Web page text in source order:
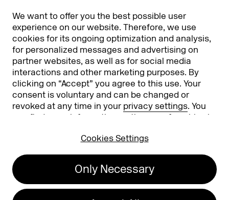
We want to offer you the best possible user
experience on our website. Therefore, we use
cookies for its ongoing optimization and analysis,
for personalized messages and advertising on
partner websites, as well as for social media
interactions and other marketing purposes. By
clicking on “Accept” you agree to this use. Your
consent is voluntary and can be changed or
revoked at any time in your privacy settings. You
can find more information on the use of cookies in
Cookies Settings
Only Necessary
Partners & Sponsors DMEXCO Asia
info@dmexco.com
Imprint
Privacy Policy
Accessibility Statement